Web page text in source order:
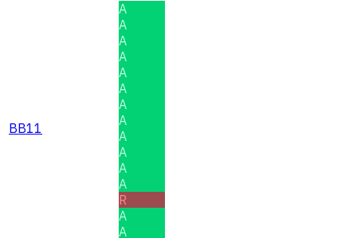
BB11
A
A
A
A
A
A
A
A
A
A
A
A
R
A
A